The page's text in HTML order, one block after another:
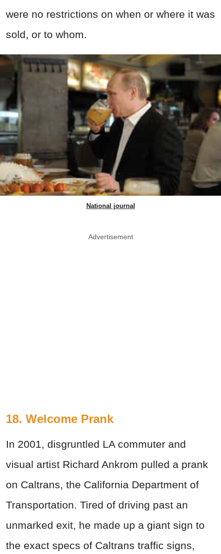
were no restrictions on when or where it was
sold, or to whom.
National journal
Advertisement
18. Welcome Prank
In 2001, disgruntled LA commuter and
visual artist Richard Ankrom pulled a prank
on Caltrans, the California Department of
Transportation. Tired of driving past an
unmarked exit, he made up a giant sign to
the exact specs of Caltrans traffic signs,